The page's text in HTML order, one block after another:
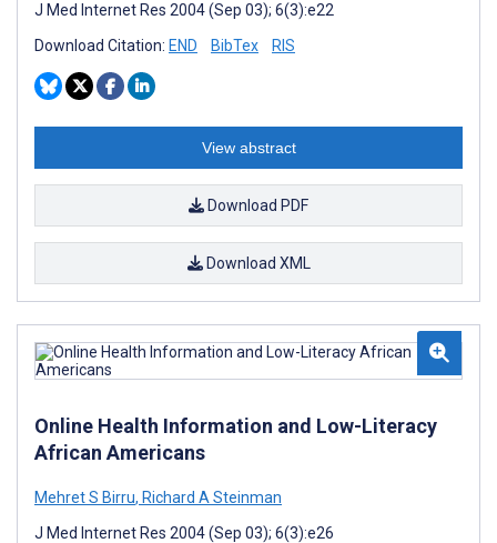
J Med Internet Res 2004 (Sep 03); 6(3):e22
Download Citation: END BibTex RIS
View abstract
Download PDF
Download XML
Online Health Information and Low-Literacy
African Americans
Mehret S Birru, Richard A Steinman
J Med Internet Res 2004 (Sep 03); 6(3):e26